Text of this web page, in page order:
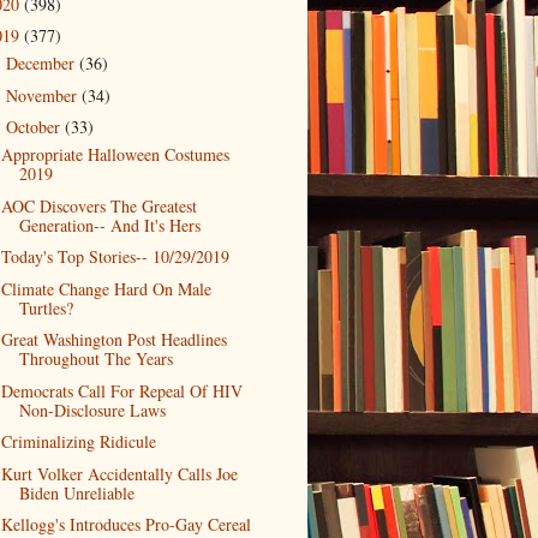
(377)
December (36)
November (34)
October (33)
Appropriate Halloween Costumes
2019
AOC Discovers The Greatest
Generation-- And It's Hers
Today's Top Stories-- 10/29/2019
Climate Change Hard On Male
Turtles?
Great Washington Post Headlines
Throughout The Years
Democrats Call For Repeal Of HIV
Non-Disclosure Laws
Criminalizing Ridicule
Kurt Volker Accidentally Calls Joe
Biden Unreliable
Kellogg's Introduces Pro-Gay Cereal